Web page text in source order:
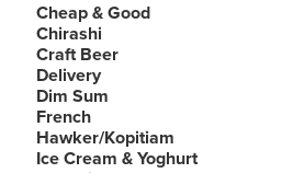
Cheap & Good
Chirashi
Craft Beer
Delivery
Dim Sum
French
Hawker/Kopitiam
Ice Cream & Yoghurt